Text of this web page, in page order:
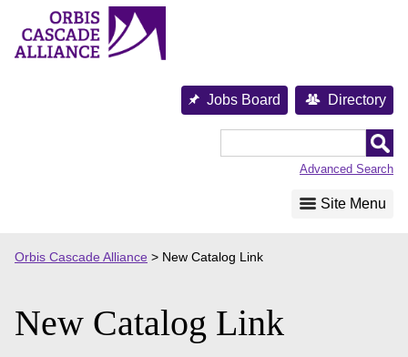
content
Jobs Board Directory
Advanced Search
Site Menu
Orbis Cascade Alliance > New Catalog Link
New Catalog Link